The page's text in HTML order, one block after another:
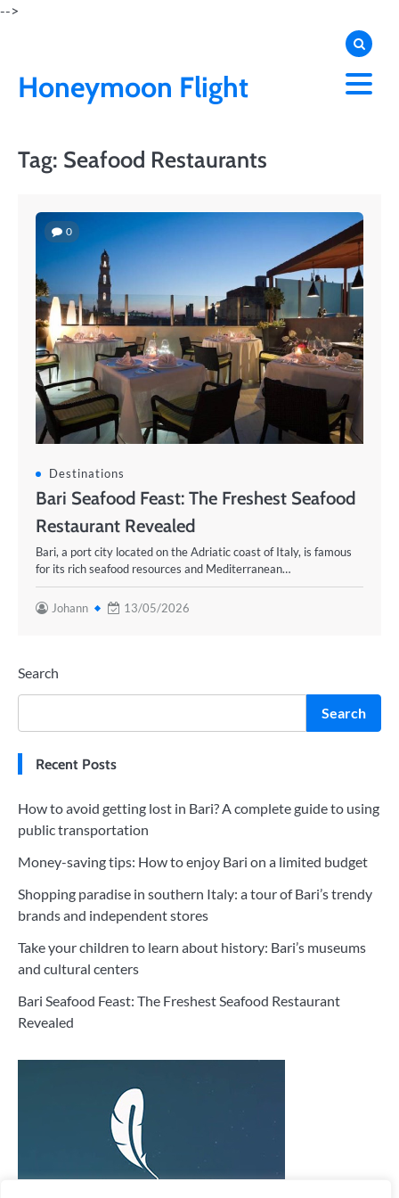
Skip
-->
Honeymoon Flight
Tag: Seafood Restaurants
0
Destinations
Bari Seafood Feast: The Freshest Seafood
Restaurant Revealed
Bari, a port city located on the Adriatic coast of Italy, is famous
for its rich seafood resources and Mediterranean…
Johann 13/05/2026
Search
Search
Recent Posts
How to avoid getting lost in Bari? A complete guide to using
public transportation
Money-saving tips: How to enjoy Bari on a limited budget
Shopping paradise in southern Italy: a tour of Bari’s trendy
brands and independent stores
Take your children to learn about history: Bari’s museums
and cultural centers
Bari Seafood Feast: The Freshest Seafood Restaurant
Revealed